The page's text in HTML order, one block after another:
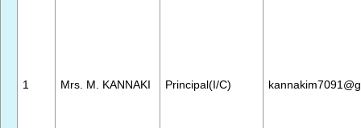
1 Mrs. M. KANNAKI Principal(I/C)